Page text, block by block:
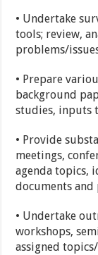
• Undertake
tools; review,
problems/
• Prepare
background
studies, inputs
• Provide
meetings,
agenda topics,
documents and
• Undertake
workshops,
assigned